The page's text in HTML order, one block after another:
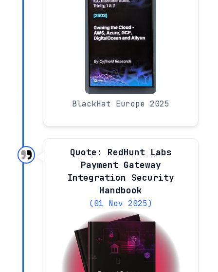
BlackHat Europe 2025
Quote: RedHunt Labs
Payment Gateway
Integration Security
Handbook
(01 Nov 2025)